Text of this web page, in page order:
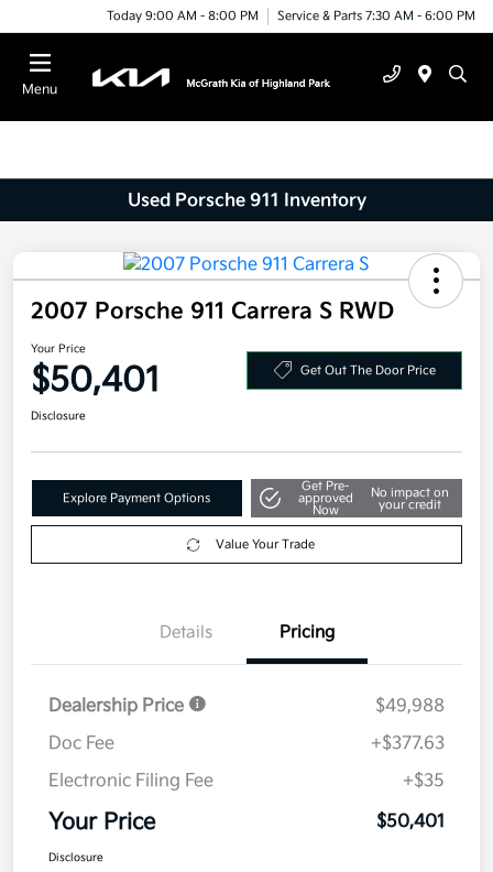
Today 9:00 AM - 8:00 PM Service & Parts 7:30 AM - 6:00 PM
Menu
Used Porsche 911 Inventory
2007 Porsche 911 Carrera S RWD
Your Price
$50,401 Get Out The Door Price
Disclosure
Explore Payment Options
Get Pre-
approved
Now
No impact on
your credit
Value Your Trade
Details Pricing
Dealership Price
$49,988
Doc Fee
+$377.63
Electronic Filing Fee
+$35
Your Price $50,401
Disclosure